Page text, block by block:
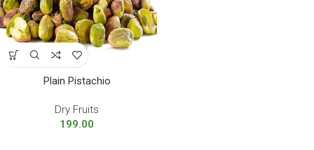
Plain Pistachio
Dry Fruits
199.00